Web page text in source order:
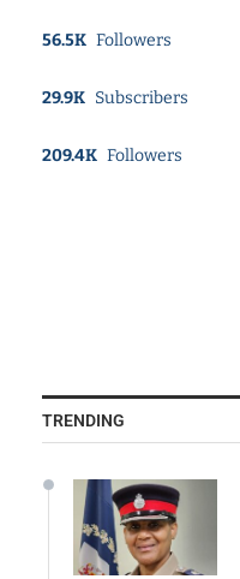
56.5K Followers
29.9K Subscribers
209.4K Followers
TRENDING